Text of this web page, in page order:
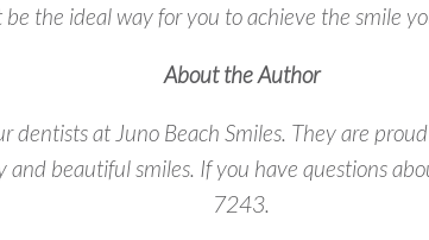
be the ideal way for you to achieve the smile
About the Author
dentists at Juno Beach Smiles. They are
beautiful smiles. If you have questions
7243.